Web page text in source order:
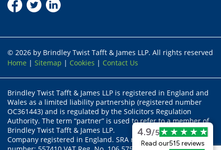
© 2026 by Brindley Twist Tafft & James LLP. All rights reserved
Home | Sitemap | Cookies | Contact Us
Brindley Twist Tafft & James LLP is registered in England and
Wales as a limited liability partnership (registered number
OC361443) and is regulated by the Solicitors Regulation
Authority. The term “partner” is used to refer to a member of
Brindley Twist Tafft & James LLP.
Company registered in England. SRA recognised body status
4.9/5
Read our515 reviews